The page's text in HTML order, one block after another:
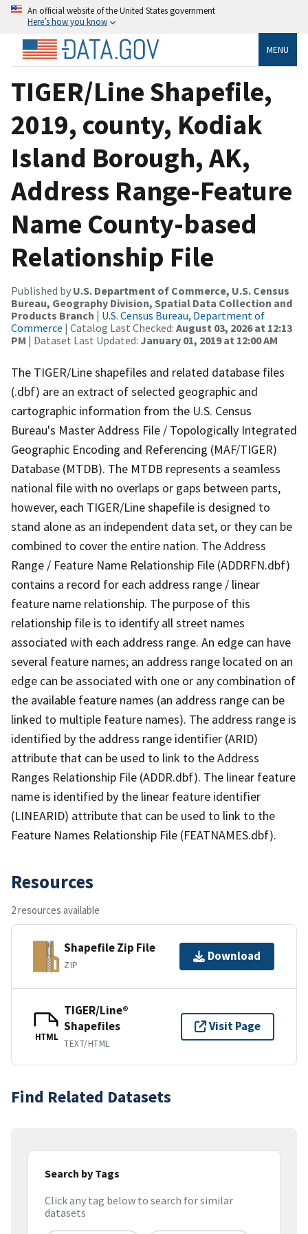
An official website of the United States government
Here’s how you know
MENU
TIGER/Line Shapefile,
2019, county, Kodiak
Island Borough, AK,
Address Range-Feature
Name County-based
Relationship File
Published by U.S. Department of Commerce, U.S. Census
Bureau, Geography Division, Spatial Data Collection and
Products Branch | U.S. Census Bureau, Department of
Commerce | Catalog Last Checked: August 03, 2026 at 12:13
PM | Dataset Last Updated: January 01, 2019 at 12:00 AM
The TIGER/Line shapefiles and related database files
(.dbf) are an extract of selected geographic and
cartographic information from the U.S. Census
Bureau's Master Address File / Topologically Integrated
Geographic Encoding and Referencing (MAF/TIGER)
Database (MTDB). The MTDB represents a seamless
national file with no overlaps or gaps between parts,
however, each TIGER/Line shapefile is designed to
stand alone as an independent data set, or they can be
combined to cover the entire nation. The Address
Range / Feature Name Relationship File (ADDRFN.dbf)
contains a record for each address range / linear
feature name relationship. The purpose of this
relationship file is to identify all street names
associated with each address range. An edge can have
several feature names; an address range located on an
edge can be associated with one or any combination of
the available feature names (an address range can be
linked to multiple feature names). The address range is
identified by the address range identifier (ARID)
attribute that can be used to link to the Address
Ranges Relationship File (ADDR.dbf). The linear feature
name is identified by the linear feature identifier
(LINEARID) attribute that can be used to link to the
Feature Names Relationship File (FEATNAMES.dbf).
Resources
2 resources available
Shapefile Zip File
ZIP
Download
HTML
TIGER/Line®
Shapefiles
TEXT/HTML
Visit Page
Find Related Datasets
Search by Tags
Click any tag below to search for similar
datasets